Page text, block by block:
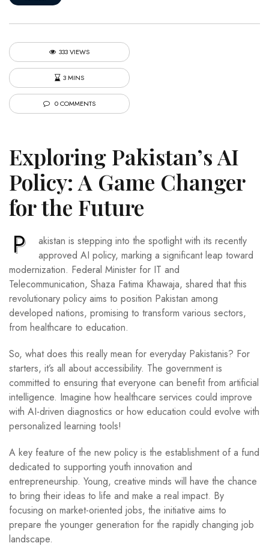
333 VIEWS
3 MINS
0 COMMENTS
Exploring Pakistan’s AI
Policy: A Game Changer
for the Future
P
akistan is stepping into the spotlight with its recently
approved AI policy, marking a significant leap toward
modernization. Federal Minister for IT and
Telecommunication, Shaza Fatima Khawaja, shared that this
revolutionary policy aims to position Pakistan among
developed nations, promising to transform various sectors,
from healthcare to education.
So, what does this really mean for everyday Pakistanis? For
starters, it’s all about accessibility. The government is
committed to ensuring that everyone can benefit from artificial
intelligence. Imagine how healthcare services could improve
with AI-driven diagnostics or how education could evolve with
personalized learning tools!
A key feature of the new policy is the establishment of a fund
dedicated to supporting youth innovation and
entrepreneurship. Young, creative minds will have the chance
to bring their ideas to life and make a real impact. By
focusing on market-oriented jobs, the initiative aims to
prepare the younger generation for the rapidly changing job
landscape.